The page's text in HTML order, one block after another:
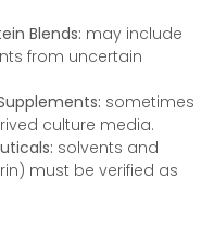
Blends: may include
from uncertain
sometimes
culture media.
solvents and
must be verified as